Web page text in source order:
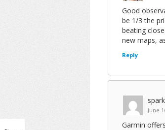
Good
be 1/3 the
beating
new maps,
Reply
June
Garmin